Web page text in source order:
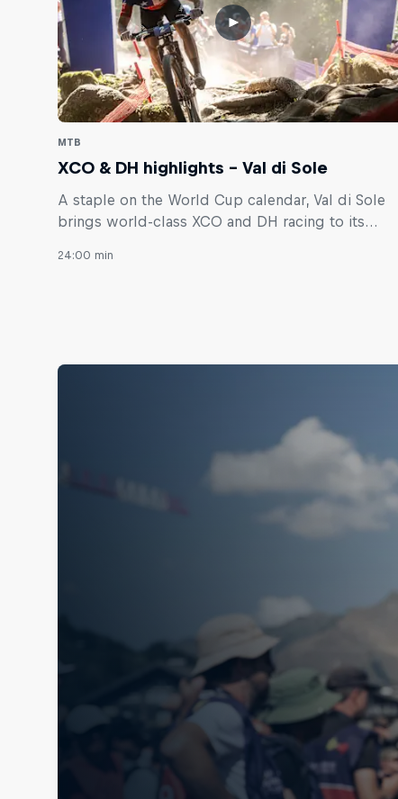
MTB
XCO & DH highlights – Val di Sole
A staple on the World Cup calendar, Val di Sole
brings world-class XCO and DH racing to its
24:00 min